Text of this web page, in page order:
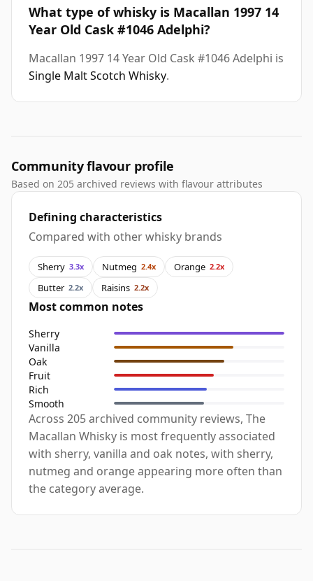
What type of whisky is Macallan 1997 14
Year Old Cask #1046 Adelphi?
Macallan 1997 14 Year Old Cask #1046 Adelphi is
Single Malt Scotch Whisky.
Community flavour profile
Based on 205 archived reviews with flavour attributes
Defining characteristics
Compared with other whisky brands
Sherry 3.3x Nutmeg 2.4x Orange 2.2x
Butter 2.2x Raisins 2.2x
Most common notes
Sherry
Vanilla
Oak
Fruit
Rich
Smooth
Across 205 archived community reviews, The
Macallan Whisky is most frequently associated
with sherry, vanilla and oak notes, with sherry,
nutmeg and orange appearing more often than
the category average.